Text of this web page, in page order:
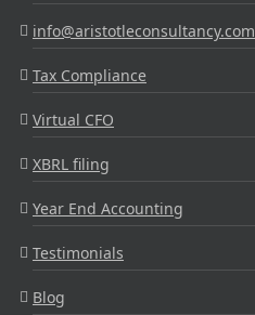
info@aristotleconsultancy.com
Tax Compliance
Virtual CFO
XBRL filing
Year End Accounting
Testimonials
Blog